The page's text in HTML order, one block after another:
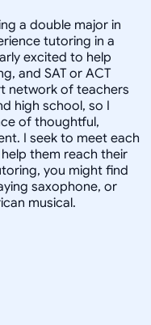
a double major in
tutoring in a
excited to help
and SAT or ACT
network of teachers
high school, so I
of thoughtful,
I seek to meet each
them reach their
you might find
saxophone, or
musical.